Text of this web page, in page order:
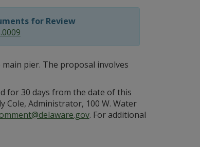
for Review
pier. The proposal involves
for 30 days from the date of this
Cole, Administrator, 100 W. Water
. For additional